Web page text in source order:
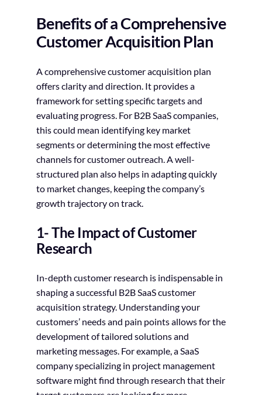
Benefits of a Comprehensive
Customer Acquisition Plan
A comprehensive customer acquisition plan
offers clarity and direction. It provides a
framework for setting specific targets and
evaluating progress. For B2B SaaS companies,
this could mean identifying key market
segments or determining the most effective
channels for customer outreach. A well-
structured plan also helps in adapting quickly
to market changes, keeping the company’s
growth trajectory on track.
1- The Impact of Customer
Research
In-depth customer research is indispensable in
shaping a successful B2B SaaS customer
acquisition strategy. Understanding your
customers’ needs and pain points allows for the
development of tailored solutions and
marketing messages. For example, a SaaS
company specializing in project management
software might find through research that their